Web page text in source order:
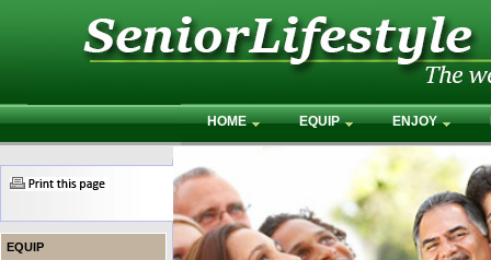
HOME EQUIP ENJOY
EQUIP